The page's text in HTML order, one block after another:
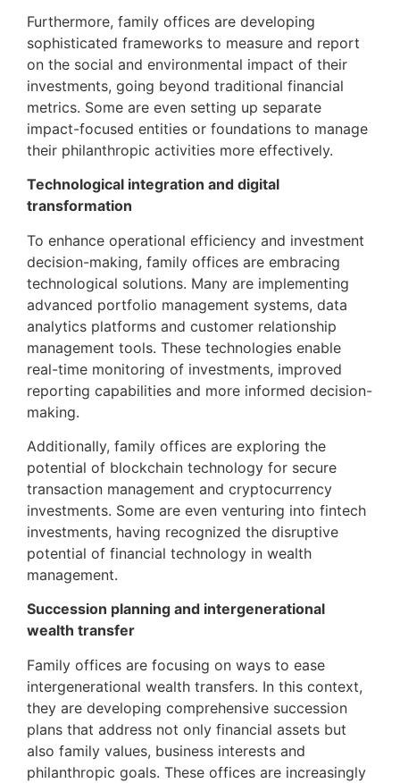
Furthermore, family offices are developing
sophisticated frameworks to measure and report
on the social and environmental impact of their
investments, going beyond traditional financial
metrics. Some are even setting up separate
impact-focused entities or foundations to manage
their philanthropic activities more effectively.
Technological integration and digital
transformation
To enhance operational efficiency and investment
decision-making, family offices are embracing
technological solutions. Many are implementing
advanced portfolio management systems, data
analytics platforms and customer relationship
management tools. These technologies enable
real-time monitoring of investments, improved
reporting capabilities and more informed decision-
making.
Additionally, family offices are exploring the
potential of blockchain technology for secure
transaction management and cryptocurrency
investments. Some are even venturing into fintech
investments, having recognized the disruptive
potential of financial technology in wealth
management.
Succession planning and intergenerational
wealth transfer
Family offices are focusing on ways to ease
intergenerational wealth transfers. In this context,
they are developing comprehensive succession
plans that address not only financial assets but
also family values, business interests and
philanthropic goals. These offices are increasingly